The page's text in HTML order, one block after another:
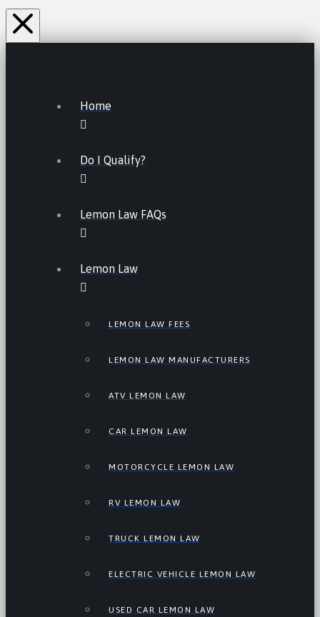
Home
Do I Qualify?
Lemon Law FAQs
Lemon Law
LEMON LAW FEES
LEMON LAW MANUFACTURERS
ATV LEMON LAW
CAR LEMON LAW
MOTORCYCLE LEMON LAW
RV LEMON LAW
TRUCK LEMON LAW
ELECTRIC VEHICLE LEMON LAW
USED CAR LEMON LAW